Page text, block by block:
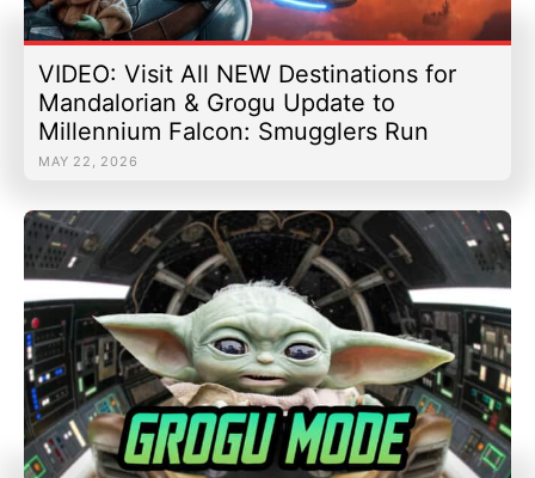
VIDEO: Visit All NEW Destinations for
Mandalorian & Grogu Update to
Millennium Falcon: Smugglers Run
MAY 22, 2026